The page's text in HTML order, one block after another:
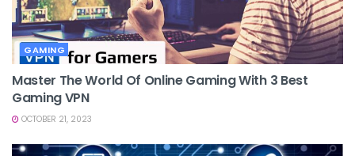
GAMING
Master The World Of Online Gaming With 3 Best
Gaming VPN
OCTOBER 21, 2023